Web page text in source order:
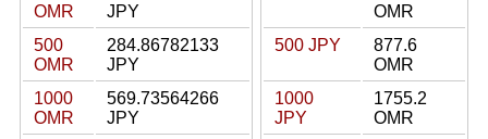
OMR
JPY
500
OMR
284.86782133
JPY
1000
OMR
569.73564266
JPY
OMR
500 JPY
877.6
OMR
1000
JPY
1755.2
OMR